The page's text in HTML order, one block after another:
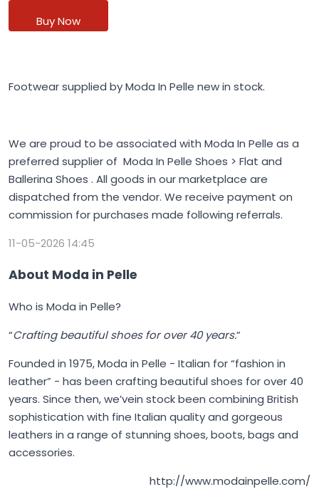
Buy Now
Footwear supplied by Moda In Pelle new in stock.
We are proud to be associated with Moda In Pelle as a
preferred supplier of Moda In Pelle Shoes > Flat and
Ballerina Shoes . All goods in our marketplace are
dispatched from the vendor. We receive payment on
commission for purchases made following referrals.
11-05-2026 14:45
About Moda in Pelle
Who is Moda in Pelle?
“Crafting beautiful shoes for over 40 years.”
Founded in 1975,Moda in Pelle - Italian for “fashion in
leather” - has been crafting beautiful shoes for over 40
years. Since then, we’vein stock been combining British
sophistication with fine Italian quality and gorgeous
leathers in a range of stunning shoes, boots, bags and
accessories.
http://www.modainpelle.com/